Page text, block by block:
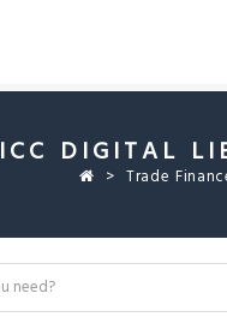
ICC DIGITAL
Trade